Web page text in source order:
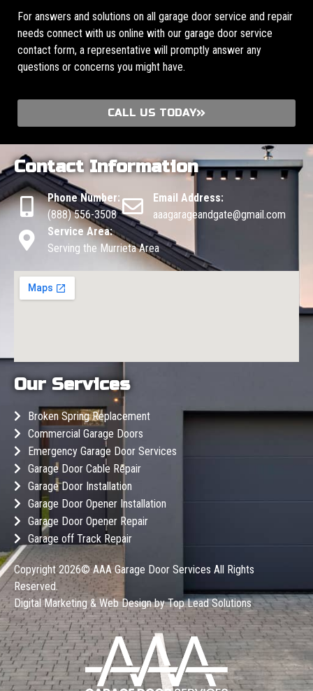
For answers and solutions on all garage door service and repair
needs connect with us online with our garage door service
contact form, a representative will promptly answer any
questions or concerns you might have.
CALL US TODAY
Contact Information
Phone Number:
(888) 556-3508
Email Address:
aaagarageandgate@gmail.com
Service Area:
Serving the Murrieta Area
Our Services
Broken Spring Replacement
Commercial Garage Doors
Emergency Garage Door Services
Garage Door Cable Repair
Garage Door Installation
Garage Door Opener Installation
Garage Door Opener Repair
Garage off Track Repair
Copyright 2026©AAA Garage Door Services All Rights
Reserved.
Digital Marketing & Web Design byTop Lead Solutions